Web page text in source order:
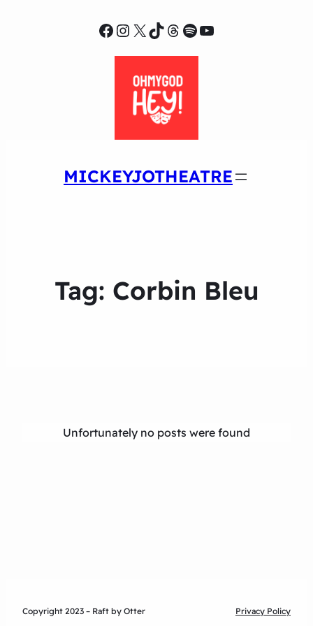
Facebook
Instagram
X TikTok
Threads
Spotify
YouTube
MICKEYJOTHEATRE
Tag: Corbin Bleu
Unfortunately no posts were found
Copyright 2023 – Raft by Otter Privacy Policy